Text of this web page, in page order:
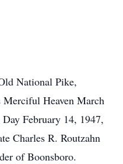
National Pike,
Merciful Heaven March
February 14, 1947,
Charles R. Routzahn
of Boonsboro.